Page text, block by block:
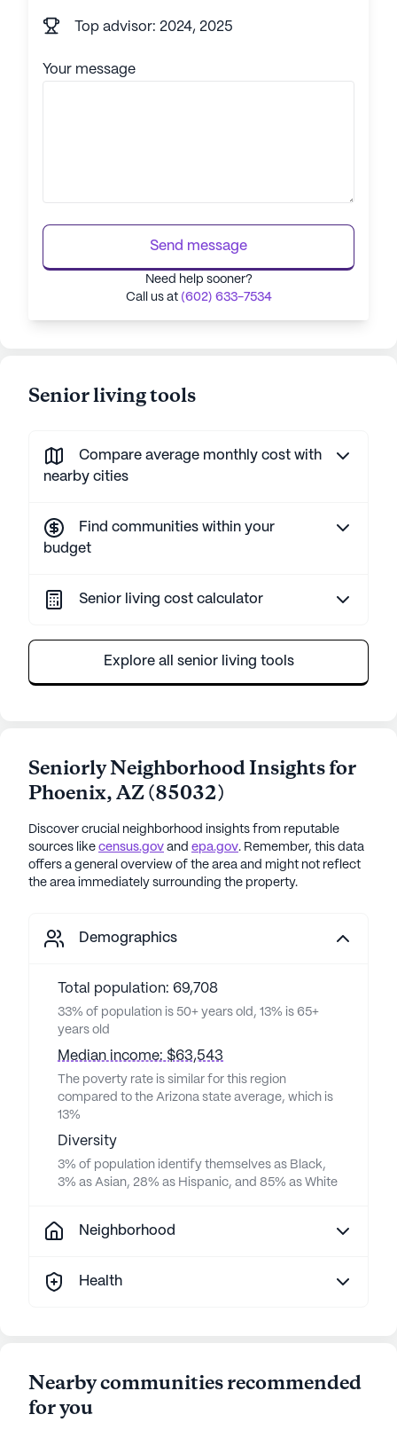
Top advisor: 2024, 2025
Your message
Send message
Need help sooner?
Call us at (602) 633-7534
Senior living tools
Compare average monthly cost with
nearby cities
Find communities within your
budget
Senior living cost calculator
Explore all senior living tools
Seniorly Neighborhood Insights for
Phoenix,AZ(85032)
Discover crucial neighborhood insights from reputable
sources like census.gov and epa.gov. Remember, this data
offers a general overview of the area and might not reflect
the area immediately surrounding the property.
Demographics
Total population: 69,708
33% of population is 50+ years old, 13% is 65+
years old
Median income: $63,543
The poverty rate is similar for this region
compared to the Arizona state average, which is
13%
Diversity
3% of population identify themselves as Black,
3% as Asian, 28% as Hispanic, and 85% as White
Neighborhood
Health
Nearby communities recommended
for you